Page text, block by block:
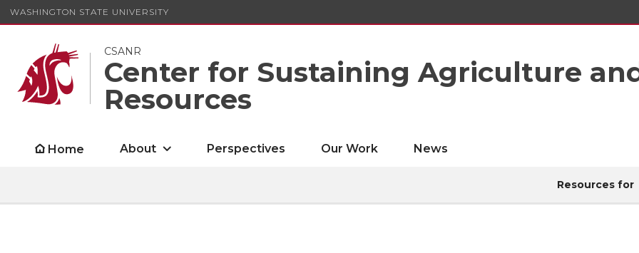
WASHINGTON STATE UNIVERSITY
CSANR
Center for Sustaining Agriculture
Resources
Home About Perspectives Our Work News
Resources for